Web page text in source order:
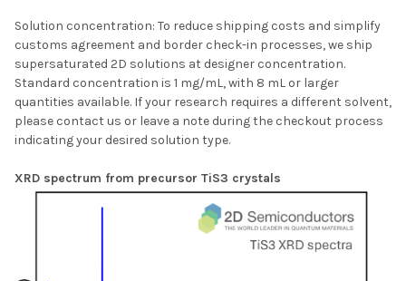
Solution concentration: To reduce shipping costs and simplify
customs agreement and border check-in processes, we ship
supersaturated 2D solutions at designer concentration.
Standard concentration is 1 mg/mL, with 8 mL or larger
quantities available. If your research requires a different solvent,
please contact us or leave a note during the checkout process
indicating your desired solution type.
XRD spectrum from precursor TiS3 crystals